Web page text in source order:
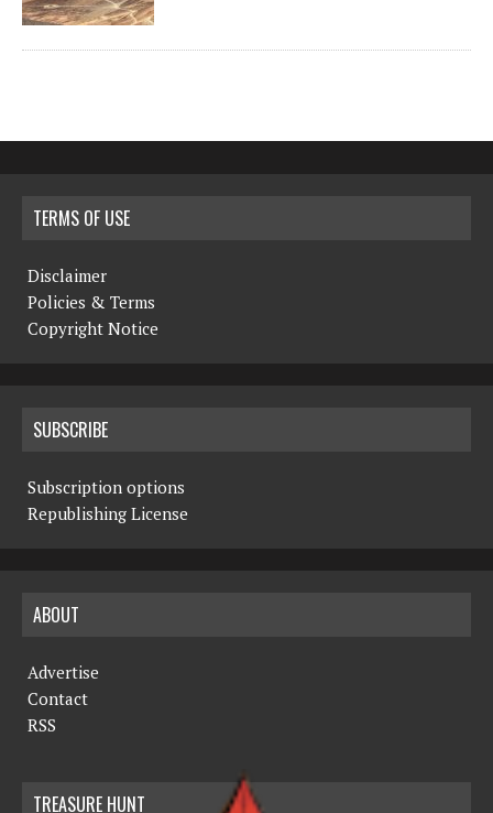
TERMS OF USE
Disclaimer
Policies & Terms
Copyright Notice
SUBSCRIBE
Subscription options
Republishing License
ABOUT
Advertise
Contact
RSS
TREASURE HUNT